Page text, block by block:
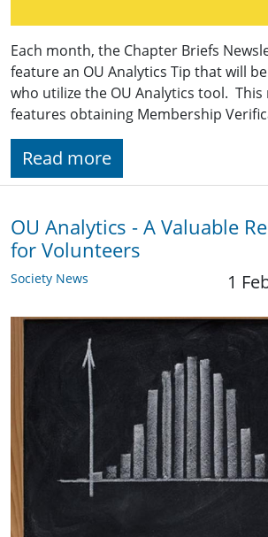
Each month, the Chapter Briefs
feature an OU Analytics Tip that will
who utilize the OU Analytics tool.
features obtaining Membership
Read more
OU Analytics - A Valuable
for Volunteers
Society News 1